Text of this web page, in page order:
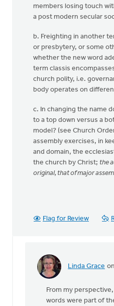
members losing touch
a post modern secular
b. Freighting in another
or presbytery, or some
whether the new word
term classis
church polity, i.e.
body operates on
c. In changing the name
to a top down versus a
model? (see Church
assembly exercises, in
and domain, the
the church by Christ; the
original, that of major
Flag for Review
Linda Grace
In
Assigning
From my
words were part of